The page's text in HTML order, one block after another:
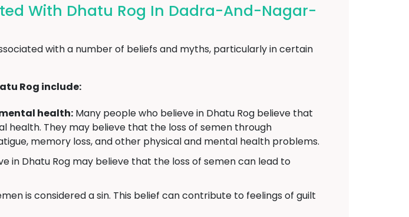
With Dhatu Rog In Dadra-And-Nagar-
with a number of beliefs and myths, particularly in certain
Rog include:
health: Many people who believe in Dhatu Rog believe that
health. They may believe that the loss of semen through
memory loss, and other physical and mental health problems.
in Dhatu Rog may believe that the loss of semen can lead to
is considered a sin. This belief can contribute to feelings of guilt